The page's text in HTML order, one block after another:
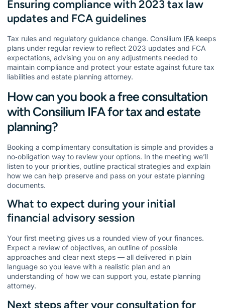
Ensuring compliance with 2023 tax law
updates and FCA guidelines
Tax rules and regulatory guidance change. Consilium IFA keeps
plans under regular review to reflect 2023 updates and FCA
expectations, advising you on any adjustments needed to
maintain compliance and protect your estate against future tax
liabilities and estate planning attorney.
How can you book a free consultation
with Consilium IFA for tax and estate
planning?
Booking a complimentary consultation is simple and provides a
no‑obligation way to review your options. In the meeting we’ll
listen to your priorities, outline practical strategies and explain
how we can help preserve and pass on your estate planning
documents.
What to expect during your initial
financial advisory session
Your first meeting gives us a rounded view of your finances.
Expect a review of objectives, an outline of possible
approaches and clear next steps — all delivered in plain
language so you leave with a realistic plan and an
understanding of how we can support you, estate planning
attorney.
Next steps after your consultation for